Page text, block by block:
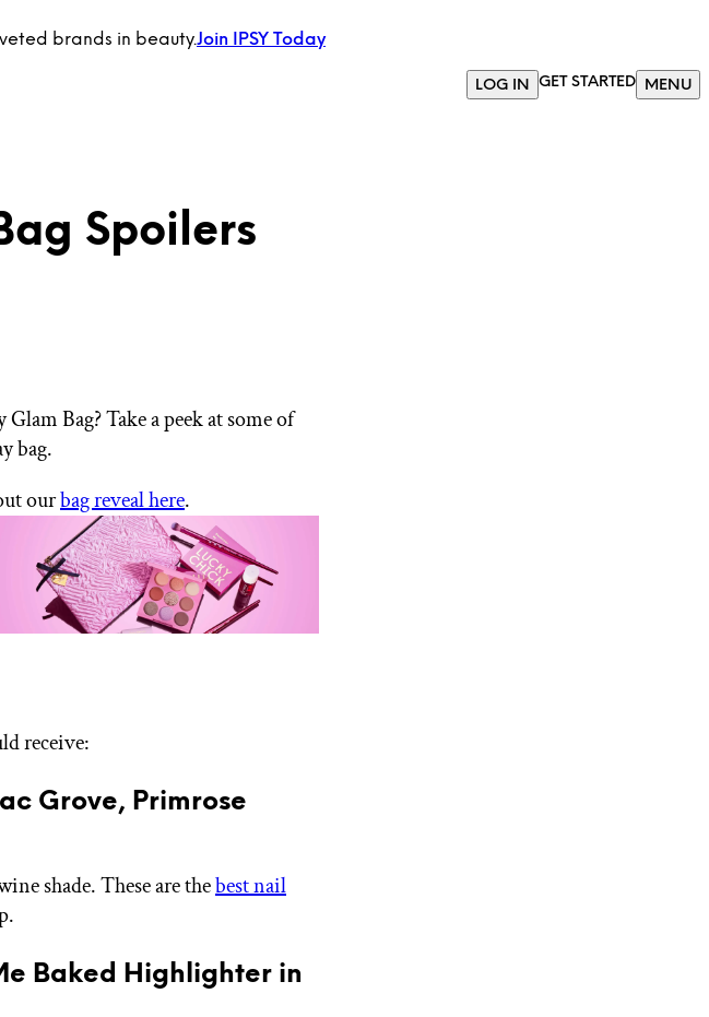
brands in beauty.Join IPSY Today
LOG IN GET STARTED MENU
Spoilers
Bag? Take a peek at some of
bag.
ourbag reveal here.
receive:
Grove, Primrose
shade. These are thebest nail
Baked Highlighter in